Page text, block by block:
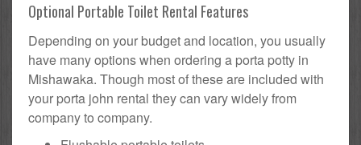
Optional Portable Toilet Rental Features
Depending on your budget and location, you usually
have many options when ordering a porta potty in
Mishawaka. Though most of these are included with
your porta john rental they can vary widely from
company to company.